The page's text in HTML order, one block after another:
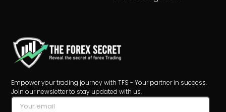
Empower your trading journey with TFS - Your partner in success.
Join our newsletter to stay updated with us.